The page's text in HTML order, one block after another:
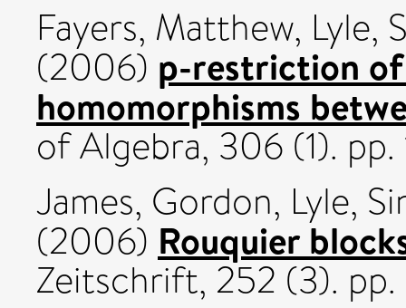
Fayers, Matthew, Lyle,
(2006) p-restriction
homomorphisms
of Algebra, 306 (1). pp.
James, Gordon, Lyle,
(2006) Rouquier
Zeitschrift, 252 (3). pp.